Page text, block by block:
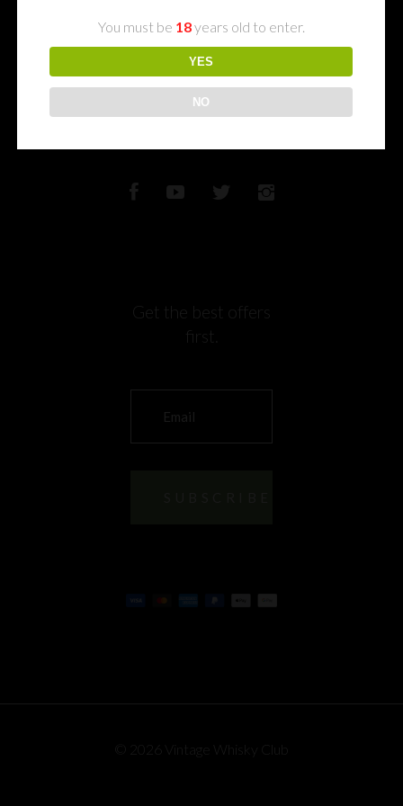
memories
with us
Get the best offers
first.
© 2026 Vintage Whisky Club
You must be 18years old to enter.
YES
NO